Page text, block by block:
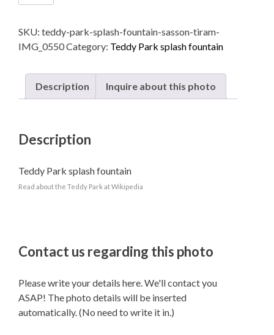
Park
fountain
quantity
SKU: teddy-park-splash-fountain-sasson-tiram-
IMG_0550Category: Teddy Park splash fountain
Description Inquire about this photo
Description
Teddy Park splash fountain
Read about the Teddy Park at Wikipedia
Contact us regarding this photo
Please write your details here. We'll contact you
ASAP! The photo details will be inserted
automatically. (No need to write it in.)